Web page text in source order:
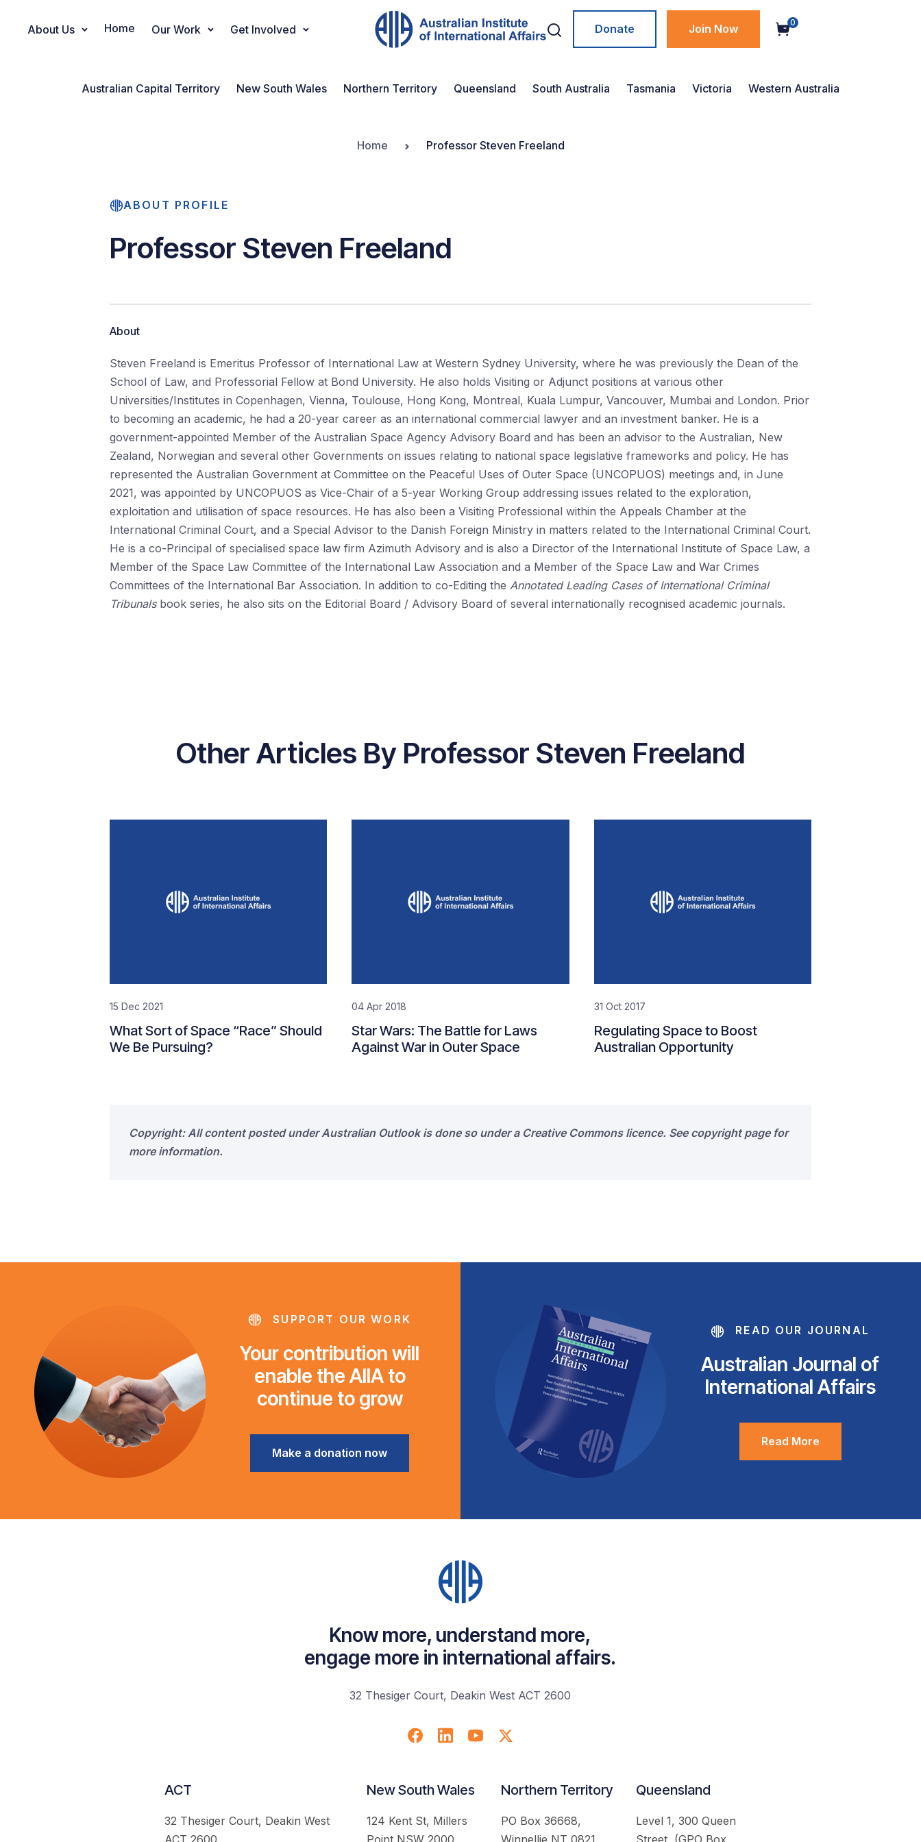
Main Navigation
About Us Home Our Work Get Involved Donate Join Now 0
Australian Capital Territory New South Wales Northern Territory Queensland South Australia Tasmania Victoria Western Australia
Home Professor Steven Freeland
ABOUT PROFILE
Professor Steven Freeland
About
Steven Freeland is Emeritus Professor of International Law at Western Sydney University, where he was previously the Dean of the
School of Law, and Professorial Fellow at Bond University. He also holds Visiting or Adjunct positions at various other
Universities/Institutes in Copenhagen, Vienna, Toulouse, Hong Kong, Montreal, Kuala Lumpur, Vancouver, Mumbai and London. Prior
to becoming an academic, he had a 20-year career as an international commercial lawyer and an investment banker. He is a
government-appointed Member of the Australian Space Agency Advisory Board and has been an advisor to the Australian, New
Zealand, Norwegian and several other Governments on issues relating to national space legislative frameworks and policy. He has
represented the Australian Government at Committee on the Peaceful Uses of Outer Space (UNCOPUOS) meetings and, in June
2021, was appointed by UNCOPUOS as Vice-Chair of a 5-year Working Group addressing issues related to the exploration,
exploitation and utilisation of space resources. He has also been a Visiting Professional within the Appeals Chamber at the
International Criminal Court, and a Special Advisor to the Danish Foreign Ministry in matters related to the International Criminal Court.
He is a co-Principal of specialised space law firm Azimuth Advisory and is also a Director of the International Institute of Space Law, a
Member of the Space Law Committee of the International Law Association and a Member of the Space Law and War Crimes
Committees of the International Bar Association. In addition to co-Editing the Annotated Leading Cases of International Criminal
Tribunals book series, he also sits on the Editorial Board / Advisory Board of several internationally recognised academic journals.
Other Articles By Professor Steven Freeland
15 Dec 2021
What Sort of Space “Race” Should
We Be Pursuing?
04 Apr 2018
Star Wars: The Battle for Laws
Against War in Outer Space
31 Oct 2017
Regulating Space to Boost
Australian Opportunity
Copyright: All content posted under Australian Outlook is done so under a Creative Commons licence. See copyright page for
more information.
SUPPORT OUR WORK
Your contribution will
enable the AIIA to
continue to grow
Make a donation now
READ OUR JOURNAL
Australian Journal of
International Affairs
Read More
Know more, understand more,
engage more in international affairs.
32 Thesiger Court, Deakin West ACT 2600
ACT
32 Thesiger Court, Deakin West
New South Wales
124 Kent St, Millers
Northern Territory
PO Box 36668,
Queensland
Level 1, 300 Queen